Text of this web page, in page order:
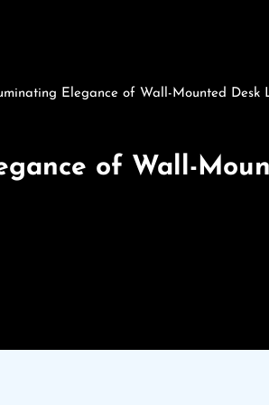
Elegance of Wall-Mounted Desk
of Wall-